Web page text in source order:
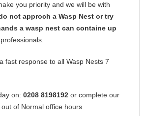
you priority and we will be with
not approch a Wasp Nest or try
a wasp nest can containe up
fast response to all Wasp Nests 7
on: 0208 8198192 or complete our
of Normal office hours